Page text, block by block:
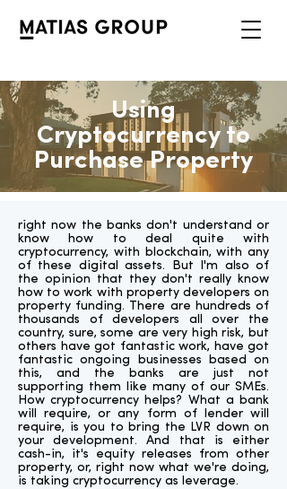
Using
Cryptocurrency to
Purchase Property
right now the banks don't understand or
know how to deal quite with
cryptocurrency, with blockchain, with any
of these digital assets. But I'm also of
the opinion that they don't really know
how to work with property developers on
property funding. There are hundreds of
thousands of developers all over the
country, sure, some are very high risk, but
others have got fantastic work, have got
fantastic ongoing businesses based on
this, and the banks are just not
supporting them like many of our SMEs.
How cryptocurrency helps? What a bank
will require, or any form of lender will
require, is you to bring the LVR down on
your development. And that is either
cash-in, it's equity releases from other
property, or, right now what we're doing,
is taking cryptocurrency as leverage.